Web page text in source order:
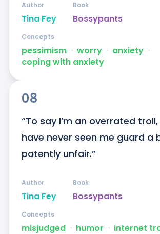
Tina Fey
Author
Bossypants
Book
pessimism ᐧ worry ᐧ anxiety ᐧ
coping with anxiety
Concepts
08
“To say I’m an overrated
have never seen me guard a
patently unfair.”
Tina Fey
Author
Bossypants
Book
misjudged ᐧ humor ᐧ internet
Concepts